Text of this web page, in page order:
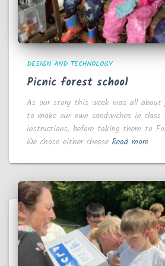
DESIGN AND TECHNOLOGY
Picnic forest school
As our story this week was all about
to make our own sandwiches in
instructions, before taking them to
We chose either cheese Read more